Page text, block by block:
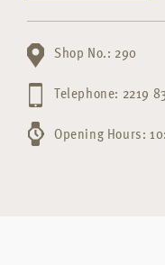
Shop No.: 290
Telephone: 2219
Opening Hours: